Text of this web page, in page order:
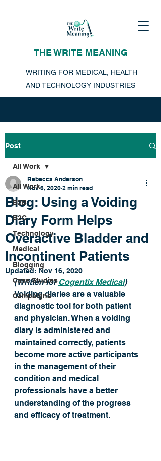
THE WRITE MEANING
WRITING FOR MEDICAL, HEALTH
AND TECHNOLOGY INDUSTRIES
Post
All Work
B2B
B2C
Technology
Medical
Blogging
Case Studies
Campaigns
All Work
Blog: Using a Voiding
Diary Form Helps
Overactive Bladder and
Incontinent Patients
Rebecca Anderson
Nov 6, 2020 2 min read
Updated: Nov 16, 2020
(Written for Cogentix Medical)
Voiding diaries are a valuable
diagnostic tool for both patient
and physician. When a voiding
diary is administered and
maintained correctly, patients
become more active participants
in the management of their
condition and medical
professionals have a better
understanding of the progress
and efficacy of treatment.